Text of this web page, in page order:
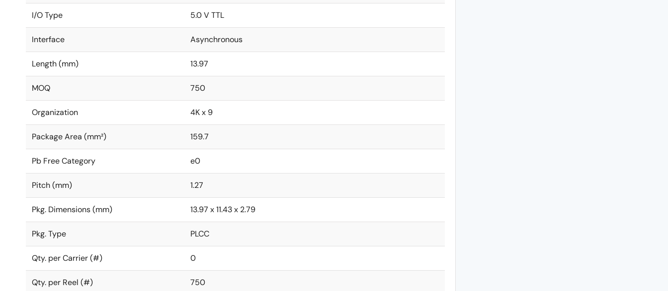
I/O Type 5.0 V TTL
Interface Asynchronous
Length (mm) 13.97
MOQ 750
Organization 4K x 9
Package Area (mm²) 159.7
Pb Free Category e0
Pitch (mm) 1.27
Pkg. Dimensions (mm) 13.97 x 11.43 x 2.79
Pkg. Type PLCC
Qty. per Carrier (#) 0
Qty. per Reel (#) 750